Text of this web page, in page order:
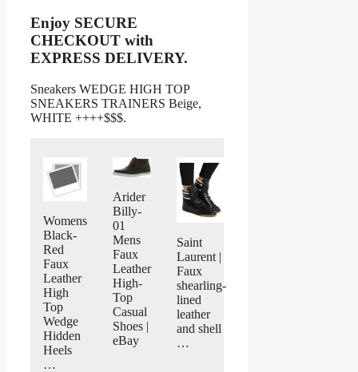
Enjoy SECURE
CHECKOUT with
EXPRESS DELIVERY.
Sneakers WEDGE HIGH TOP
SNEAKERS TRAINERS Beige,
WHITE ++++$$$.
Womens
Black-
Red
Faux
Leather
High
Top
Wedge
Hidden
Heels
…
Arider
Billy-
01
Mens
Faux
Leather
High-
Top
Casual
Shoes |
eBay
Saint
Laurent |
Faux
shearling-
lined
leather
and shell
…